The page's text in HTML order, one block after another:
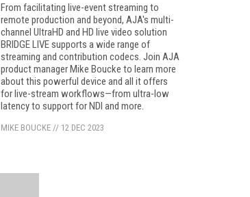
From facilitating live-event streaming to
remote production and beyond, AJA's multi-
channel UltraHD and HD live video solution
BRIDGE LIVE supports a wide range of
streaming and contribution codecs. Join AJA
product manager Mike Boucke to learn more
about this powerful device and all it offers
for live-stream workflows—from ultra-low
latency to support for NDI and more.
MIKE BOUCKE// 12 DEC 2023